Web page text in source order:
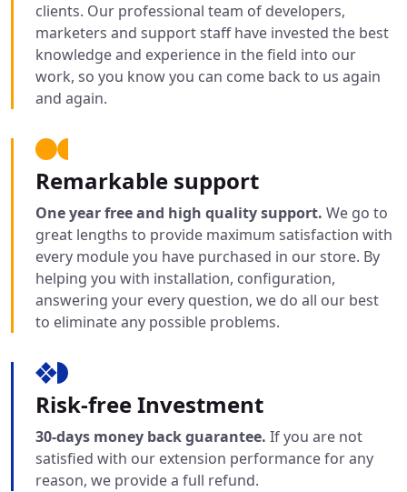
clients. Our professional team of developers,
marketers and support staff have invested the best
knowledge and experience in the field into our
work, so you know you can come back to us again
and again.
Remarkable support
One year free and high quality support. We go to
great lengths to provide maximum satisfaction with
every module you have purchased in our store. By
helping you with installation, configuration,
answering your every question, we do all our best
to eliminate any possible problems.
Risk-free Investment
30-days money back guarantee. If you are not
satisfied with our extension performance for any
reason, we provide a full refund.